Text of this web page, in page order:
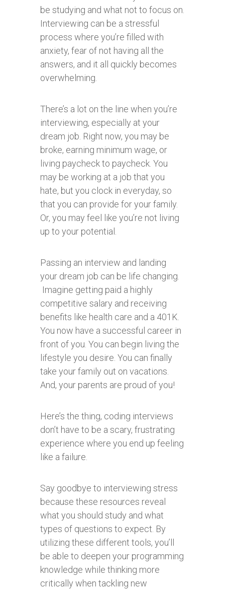
be studying and what not to focus on.
Interviewing can be a stressful
process where you’re filled with
anxiety, fear of not having all the
answers, and it all quickly becomes
overwhelming.
There’s a lot on the line when you’re
interviewing, especially at your
dream job. Right now, you may be
broke, earning minimum wage, or
living paycheck to paycheck. You
may be working at a job that you
hate, but you clock in everyday, so
that you can provide for your family.
Or, you may feel like you’re not living
up to your potential.
Passing an interview and landing
your dream job can be life changing.
Imagine getting paid a highly
competitive salary and receiving
benefits like health care and a 401K.
You now have a successful career in
front of you. You can begin living the
lifestyle you desire. You can finally
take your family out on vacations.
And, your parents are proud of you!
Here’s the thing, coding interviews
don’t have to be a scary, frustrating
experience where you end up feeling
like a failure.
Say goodbye to interviewing stress
because these resources reveal
what you should study and what
types of questions to expect. By
utilizing these different tools, you’ll
be able to deepen your programming
knowledge while thinking more
critically when tackling new